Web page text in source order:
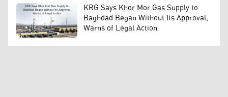
KRG Says Khor Mor Gas Supply to
Baghdad Began Without Its Approval,
Warns of Legal Action